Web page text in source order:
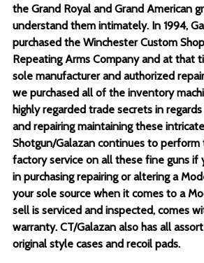
the Grand Royal and Grand American
understand them intimately. In 1994,
purchased the Winchester Custom
Repeating Arms Company and at that
sole manufacturer and authorized
we purchased all of the inventory
highly regarded trade secrets in
and repairing maintaining these
Shotgun/Galazan continues to
factory service on all these fine guns if
in purchasing repairing or altering a
your sole source when it comes to a
sell is serviced and inspected, comes
warranty. CT/Galazan also has all
original style cases and recoil pads.